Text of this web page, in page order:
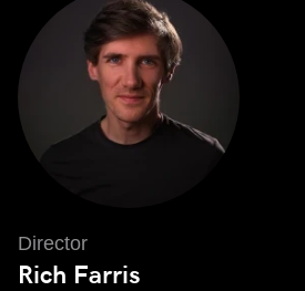
Director
Rich Farris